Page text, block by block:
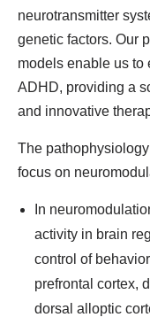
neurotransmitter
genetic factors. Our
models enable us to
ADHD, providing a
and innovative
The
focus on
In
activity in brain
control of
prefrontal cortex,
dorsal alloptic